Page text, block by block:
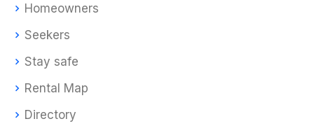
Homeowners
Seekers
Stay safe
Rental Map
Directory